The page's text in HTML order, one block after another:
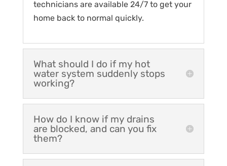
technicians are available 24/7 to get your
home back to normal quickly.
What should I do if my hot
water system suddenly stops
working?
How do I know if my drains
are blocked, and can you fix
them?